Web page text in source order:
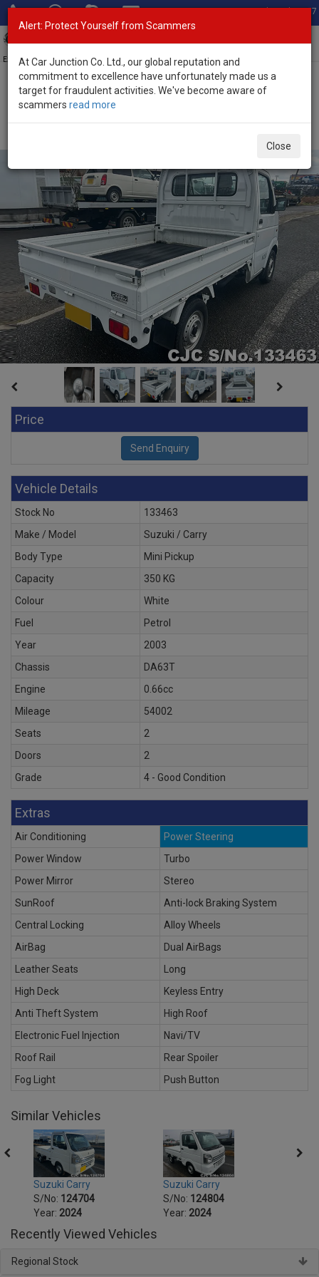
Total Stock: 3067
Exporter of New and Used Japanese Vehicles
Home>Stock>Suzuki>
Price
Vehicle Details
Stock No
133463
Make / Model
Suzuki / Carry
Body Type
Mini Pickup
Capacity
350 KG
Colour
White
Fuel
Petrol
Year
2003
Chassis
DA63T
Engine
0.66cc
Mileage
54002
Seats
2
Doors
2
Grade
4 - Good Condition
Extras
Air Conditioning
Power Steering
Power Window
Turbo
Power Mirror
Stereo
SunRoof
Anti-lock Braking System
Central Locking
Alloy Wheels
AirBag
Dual AirBags
Leather Seats
Long
High Deck
Keyless Entry
Anti Theft System
High Roof
Electronic Fuel Injection
Navi/TV
Roof Rail
Rear Spoiler
Fog Light
Push Button
Similar Vehicles
Suzuki Carry
S/No: 124704
Year: 2024
Suzuki Carry
S/No: 124804
Year: 2024
Recently Viewed Vehicles
Regional Stock
Alert: Protect Yourself from Scammers
At Car Junction Co. Ltd., our global reputation and
commitment to excellence have unfortunately made us a
target for fraudulent activities. We've become aware of
scammers read more
Close